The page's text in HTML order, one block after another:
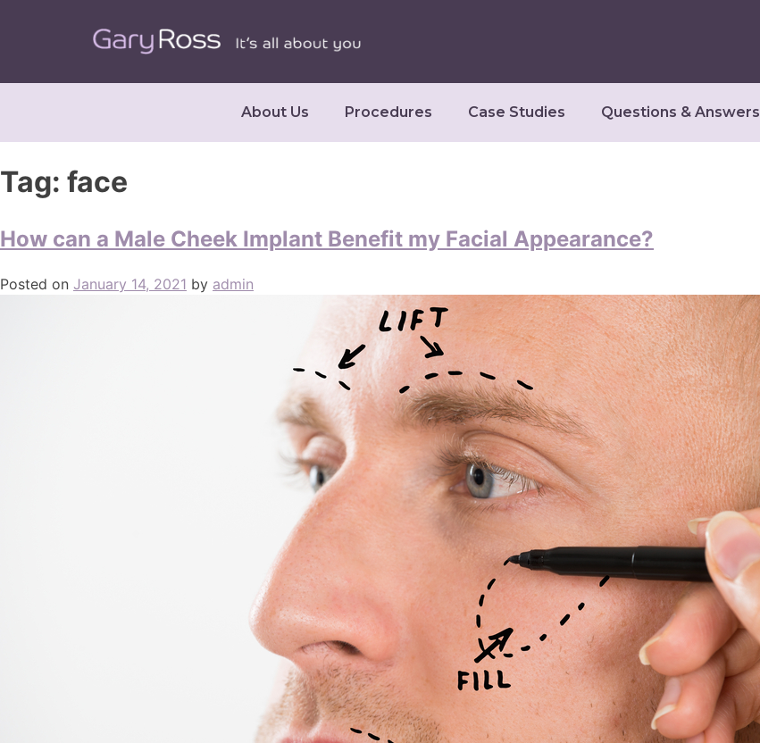
About Us Procedures Case Studies Questions & Answers
Tag: face
How can a Male Cheek Implant Benefit my Facial Appearance?
Posted on January 14, 2021 by admin